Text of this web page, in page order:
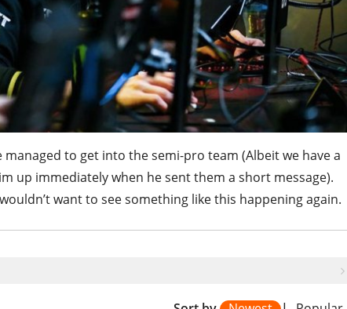
to get into the semi-pro team (Albeit we have a
up immediately when he sent them a short message).
want to see something like this happening again.